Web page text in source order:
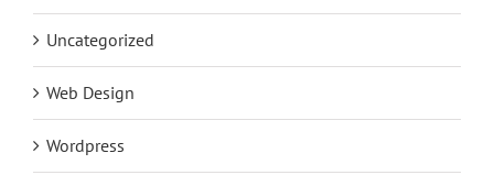
Uncategorized
Web Design
Wordpress